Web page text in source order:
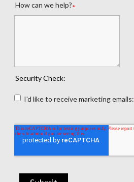
How can we help?*
Security Check:
I'd like to receive marketing emails: